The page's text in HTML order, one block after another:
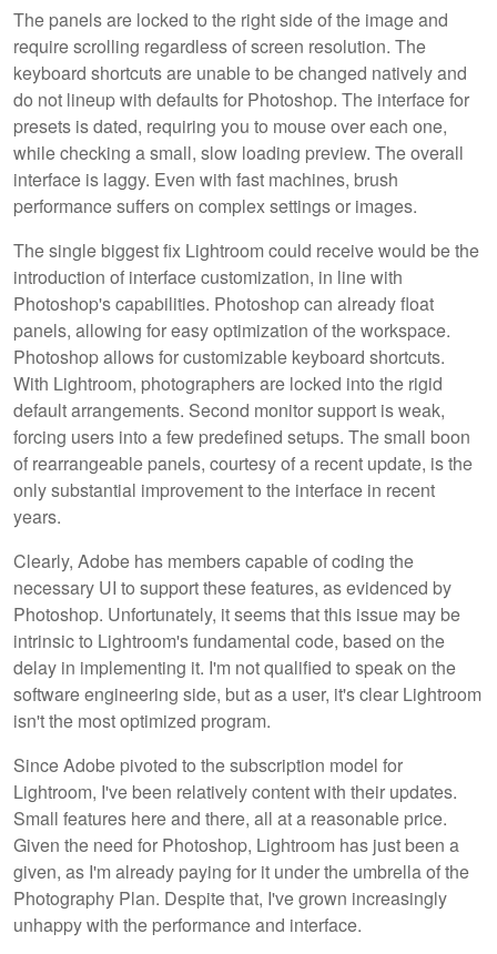
The panels are locked to the right side of the image and
require scrolling regardless of screen resolution. The
keyboard shortcuts are unable to be changed natively and
do not lineup with defaults for Photoshop. The interface for
presets is dated, requiring you to mouse over each one,
while checking a small, slow loading preview. The overall
interface is laggy. Even with fast machines, brush
performance suffers on complex settings or images.
The single biggest fix Lightroom could receive would be the
introduction of interface customization, in line with
Photoshop's capabilities. Photoshop can already float
panels, allowing for easy optimization of the workspace.
Photoshop allows for customizable keyboard shortcuts.
With Lightroom, photographers are locked into the rigid
default arrangements. Second monitor support is weak,
forcing users into a few predefined setups. The small boon
of rearrangeable panels, courtesy of a recent update, is the
only substantial improvement to the interface in recent
years.
Clearly, Adobe has members capable of coding the
necessary UI to support these features, as evidenced by
Photoshop. Unfortunately, it seems that this issue may be
intrinsic to Lightroom's fundamental code, based on the
delay in implementing it. I'm not qualified to speak on the
software engineering side, but as a user, it's clear Lightroom
isn't the most optimized program.
Since Adobe pivoted to the subscription model for
Lightroom, I've been relatively content with their updates.
Small features here and there, all at a reasonable price.
Given the need for Photoshop, Lightroom has just been a
given, as I'm already paying for it under the umbrella of the
Photography Plan. Despite that, I've grown increasingly
unhappy with the performance and interface.